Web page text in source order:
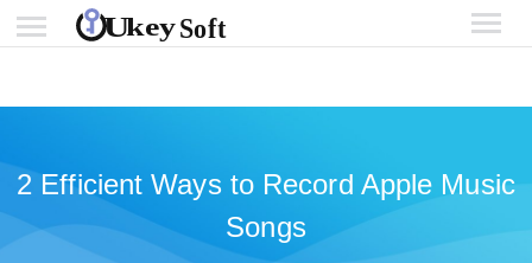
2 Efficient Ways to Record Apple Music
Songs